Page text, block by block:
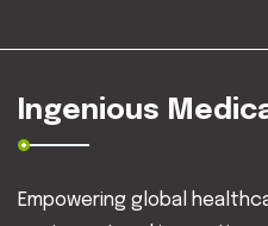
Ingenious
Empowering global